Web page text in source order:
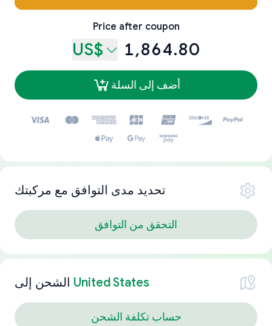
Price after coupon
US$ 1,864.80
أضف إلى السلة
تحديد مدى التوافق مع مركبتك
التحقق من التوافق
الشحن إلى United States
حساب تكلفة الشحن